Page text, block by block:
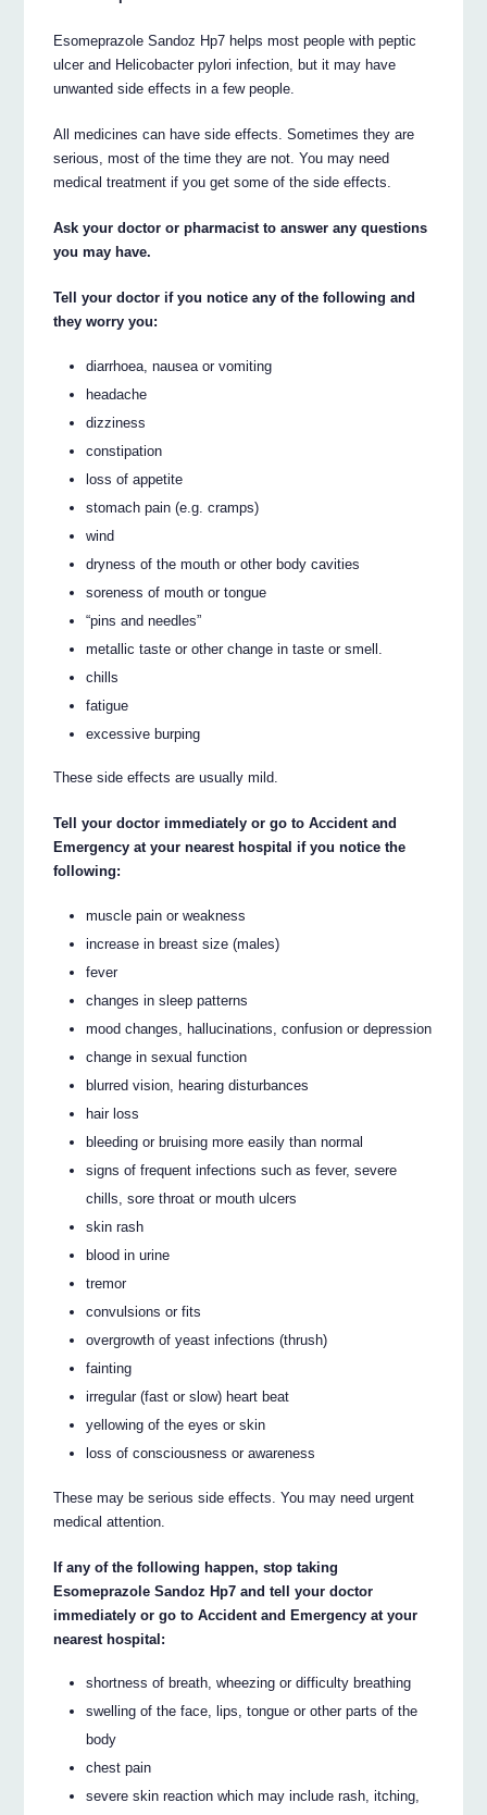
Esomeprazole Sandoz Hp7 helps most people with peptic
ulcer and Helicobacter pylori infection, but it may have
unwanted side effects in a few people.
All medicines can have side effects. Sometimes they are
serious, most of the time they are not. You may need
medical treatment if you get some of the side effects.
Ask your doctor or pharmacist to answer any questions
you may have.
Tell your doctor if you notice any of the following and
they worry you:
diarrhoea, nausea or vomiting
headache
dizziness
constipation
loss of appetite
stomach pain (e.g. cramps)
wind
dryness of the mouth or other body cavities
soreness of mouth or tongue
“pins and needles”
metallic taste or other change in taste or smell.
chills
fatigue
excessive burping
These side effects are usually mild.
Tell your doctor immediately or go to Accident and
Emergency at your nearest hospital if you notice the
following:
muscle pain or weakness
increase in breast size (males)
fever
changes in sleep patterns
mood changes, hallucinations, confusion or depression
change in sexual function
blurred vision, hearing disturbances
hair loss
bleeding or bruising more easily than normal
signs of frequent infections such as fever, severe
chills, sore throat or mouth ulcers
skin rash
blood in urine
tremor
convulsions or fits
overgrowth of yeast infections (thrush)
fainting
irregular (fast or slow) heart beat
yellowing of the eyes or skin
loss of consciousness or awareness
These may be serious side effects. You may need urgent
medical attention.
If any of the following happen, stop taking
Esomeprazole Sandoz Hp7 and tell your doctor
immediately or go to Accident and Emergency at your
nearest hospital:
shortness of breath, wheezing or difficulty breathing
swelling of the face, lips, tongue or other parts of the
body
chest pain
severe skin reaction which may include rash, itching,